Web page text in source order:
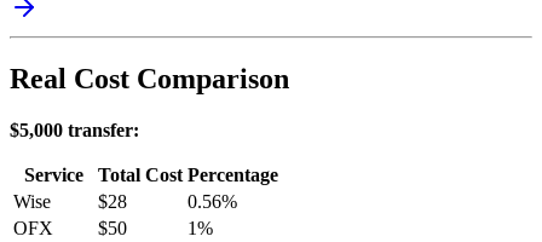
Real Cost Comparison
$5,000 transfer:
Service Total Cost Percentage
Wise
$28
0.56%
OFX
$50
1%